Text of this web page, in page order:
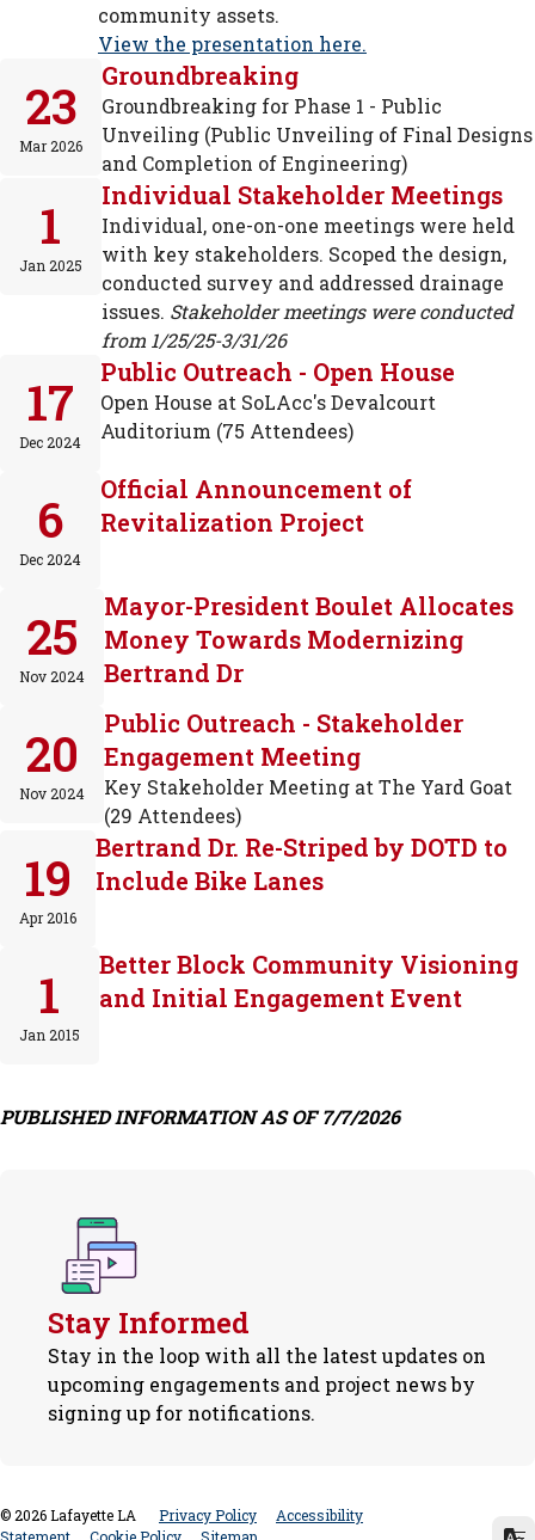
community assets.
View the presentation here.
23
Mar 2026
Groundbreaking
Groundbreaking for Phase 1 - Public
Unveiling (Public Unveiling of Final Designs
and Completion of Engineering)
1
Jan 2025
Individual Stakeholder Meetings
Individual, one-on-one meetings were held
with key stakeholders. Scoped the design,
conducted survey and addressed drainage
issues. Stakeholder meetings were conducted
from 1/25/25-3/31/26
17
Dec 2024
Public Outreach - Open House
Open House at SoLAcc's Devalcourt
Auditorium (75 Attendees)
6
Dec 2024
Official Announcement of
Revitalization Project
25
Nov 2024
Mayor-President Boulet Allocates
Money Towards Modernizing
Bertrand Dr
20
Nov 2024
Public Outreach - Stakeholder
Engagement Meeting
Key Stakeholder Meeting at The Yard Goat
(29 Attendees)
19
Apr 2016
Bertrand Dr. Re-Striped by DOTD to
Include Bike Lanes
1
Jan 2015
Better Block Community Visioning
and Initial Engagement Event
PUBLISHED INFORMATION AS OF 7/7/2026
Stay Informed
Stay in the loop with all the latest updates on
upcoming engagements and project news by
signing up for notifications.
©2026Lafayette LA Privacy Policy
Accessibility
Statement
Cookie Policy Sitemap